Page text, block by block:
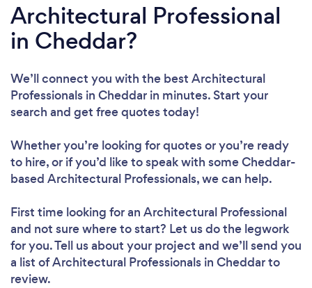
Architectural Professional
in Cheddar?
We’ll connect you with the best Architectural
Professionals in Cheddar in minutes. Start your
search and get free quotes today!
Whether you’re looking for quotes or you’re ready
to hire, or if you’d like to speak with some Cheddar-
based Architectural Professionals, we can help.
First time looking for an Architectural Professional
and not sure where to start? Let us do the legwork
for you. Tell us about your project and we’ll send you
a list of Architectural Professionals in Cheddar to
review.